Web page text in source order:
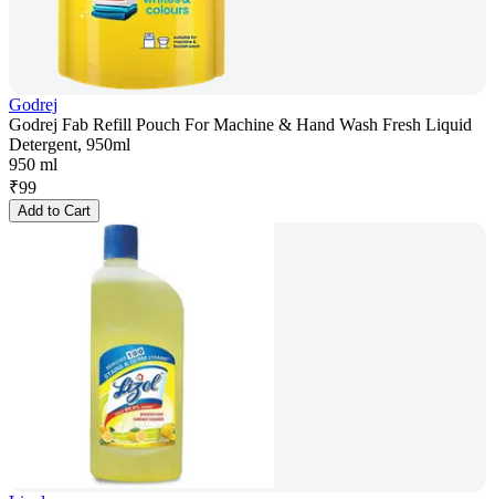
Godrej
Godrej Fab Refill Pouch For Machine & Hand Wash Fresh Liquid
Detergent, 950ml
950 ml
₹99
Add to Cart